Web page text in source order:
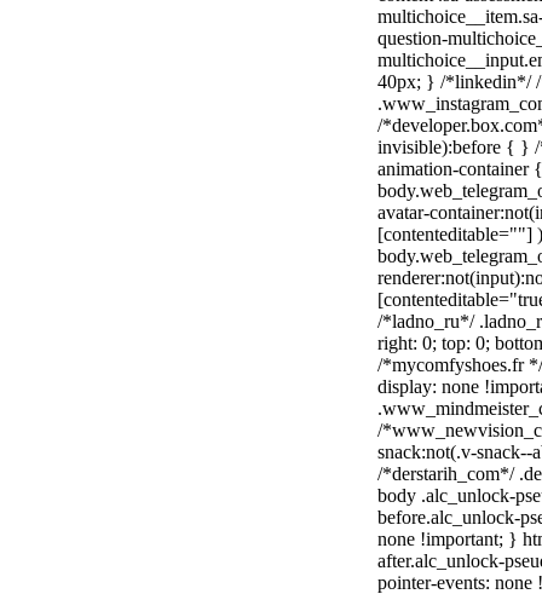
question-
40px; } /*linkedin*/
/
invisible):before { } /
animation-container
avatar-
[contenteditable=""]
/*ladno_ru*/
right: 0; top: 0;
/*mycomfyshoes.fr
display: none
/
snack:not(.v-
/*derstarih_com*/
body .alc_unlock-
before.alc_unlock-
none !important; }
after.alc_unlock-
pointer-events: